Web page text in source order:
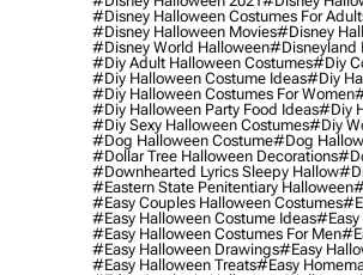
#disney Halloween Costumes For
#disney Halloween Movies#disney
#disney World Halloween#disneyland
#diy Adult Halloween Costumes#diy
#diy Halloween Costume Ideas#diy
#diy Halloween Costumes For Women
#diy Halloween Party Food Ideas#diy
#diy Sexy Halloween Costumes#diy
#dog Halloween Costume#dog
#dollar Tree Halloween Decorations
#downhearted Lyrics Sleepy Hallow
#eastern State Penitentiary Halloween
#easy Couples Halloween Costumes
#easy Halloween Costume Ideas#easy
#easy Halloween Costumes For Men
#easy Halloween Drawings#easy
#easy Halloween Treats#easy